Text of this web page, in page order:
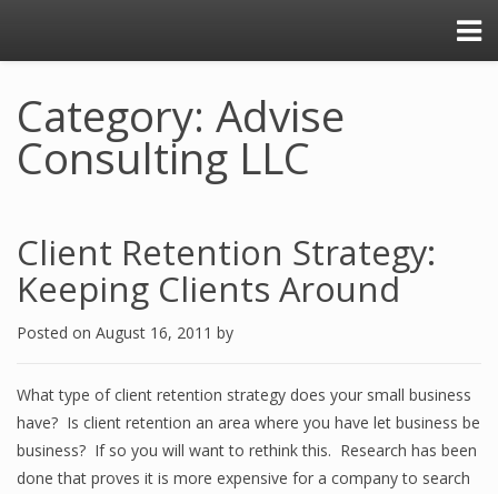
Category: Advise
Consulting LLC
Client Retention Strategy:
Keeping Clients Around
Posted on August 16, 2011 by
What type of client retention strategy does your small business
have? Is client retention an area where you have let business be
business? If so you will want to rethink this. Research has been
done that proves it is more expensive for a company to search